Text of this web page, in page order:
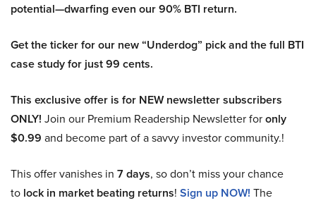
potential—dwarfing even our 90% BTI return.
Get the ticker for our new “Underdog” pick and the full BTI
case study for just 99 cents.
This exclusive offer is for NEW newsletter subscribers
ONLY! Join our Premium Readership Newsletter foronly
$0.99 and become part of a savvy investor community.!
This offer vanishes in 7 days, so don’t miss your chance
to lock in market beating returns! Sign up NOW! The